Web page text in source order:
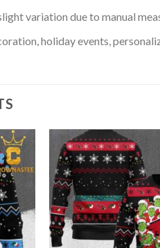
variation due to manual
holiday events,